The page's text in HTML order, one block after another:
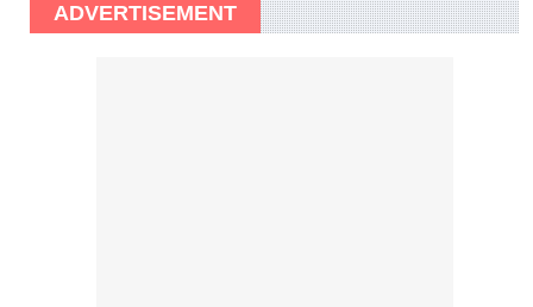
ADVERTISEMENT